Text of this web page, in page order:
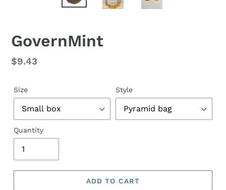
GovernMint
Regular
$9.43
Size Style
Quantity
ADD TO CART